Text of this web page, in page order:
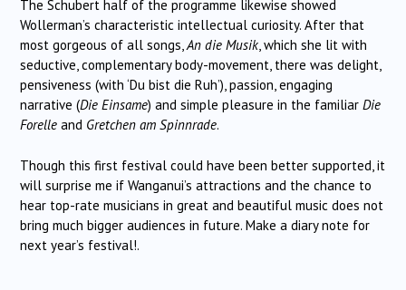
The Schubert half of the programme likewise showed
Wollerman’s characteristic intellectual curiosity. After that
most gorgeous of all songs,An die Musik, which she lit with
seductive, complementary body-movement, there was delight,
pensiveness (with ‘Du bist die Ruh’), passion, engaging
narrative (Die Einsame) and simple pleasure in the familiar Die
Forelle and Gretchen am Spinnrade.
Though this first festival could have been better supported, it
will surprise me if Wanganui’s attractions and the chance to
hear top-rate musicians in great and beautiful music does not
bring much bigger audiences in future. Make a diary note for
next year’s festival!.